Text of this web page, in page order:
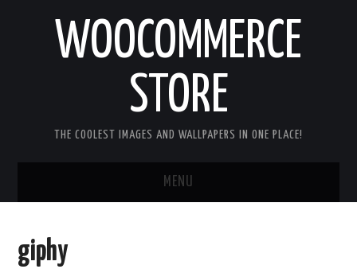
WOOCOMMERCE
STORE
THE COOLEST IMAGES AND WALLPAPERS IN ONE PLACE!
MENU
GOOD MORNING IMAGES
giphy